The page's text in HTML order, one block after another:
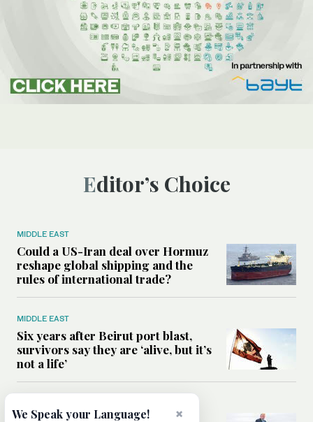
Editor’s Choice
MIDDLE EAST
Could a US-Iran deal over Hormuz
reshape global shipping and the
rules of international trade?
MIDDLE EAST
Six years after Beirut port blast,
survivors say they are ‘alive, but it’s
not a life’
×
We Speak your Language!